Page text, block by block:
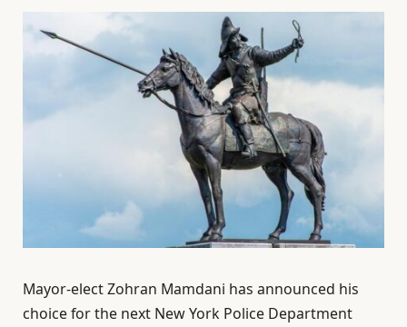
Mayor-elect Zohran Mamdani has announced his
choice for the next New York Police Department